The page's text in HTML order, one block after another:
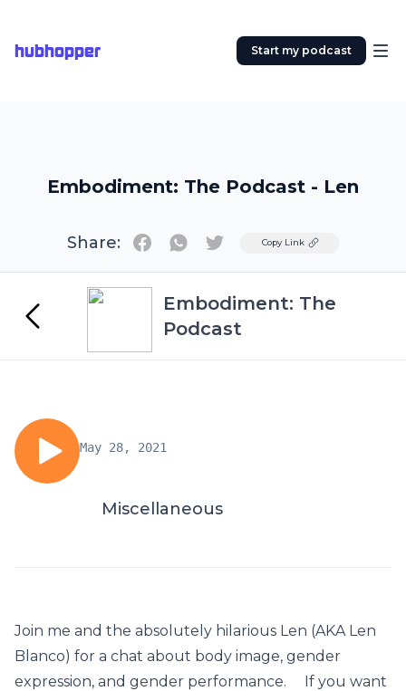
hubhopper Start my podcast
Embodiment: The Podcast - Len
Share: TwitterCopy Link
Embodiment: The
Podcast
May 28, 2021
Miscellaneous
Join me and the absolutely hilarious Len (AKA Len
Blanco) for a chat about body image, gender
expression, and gender performance. If you want